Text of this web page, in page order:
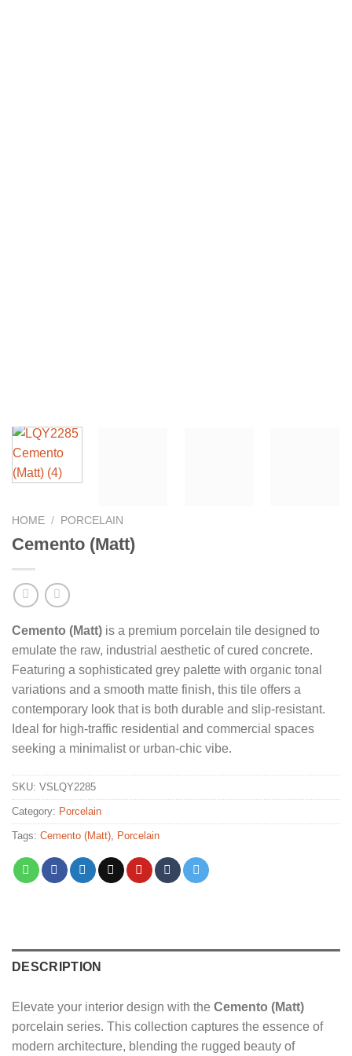
HOME / PORCELAIN
Cemento (Matt)
Cemento (Matt) is a premium porcelain tile designed to
emulate the raw, industrial aesthetic of cured concrete.
Featuring a sophisticated grey palette with organic tonal
variations and a smooth matte finish, this tile offers a
contemporary look that is both durable and slip-resistant.
Ideal for high-traffic residential and commercial spaces
seeking a minimalist or urban-chic vibe.
SKU: VSLQY2285
Category: Porcelain
Tags: Cemento (Matt) Porcelain
DESCRIPTION
Elevate your interior design with the Cemento (Matt)
porcelain series. This collection captures the essence of
modern architecture, blending the rugged beauty of